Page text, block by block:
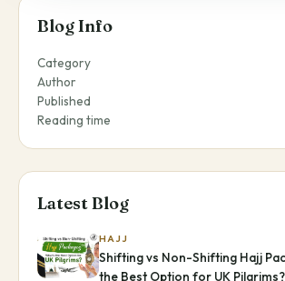
Blog Info
Category
Author
Published
Reading time
Latest Blog
HAJJ
Shifting vs Non-Shifting Hajj
the Best Option for UK Pilgrims?